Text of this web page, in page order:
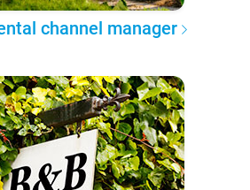
channel manager